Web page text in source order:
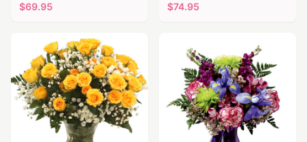
$69.95
$74.95